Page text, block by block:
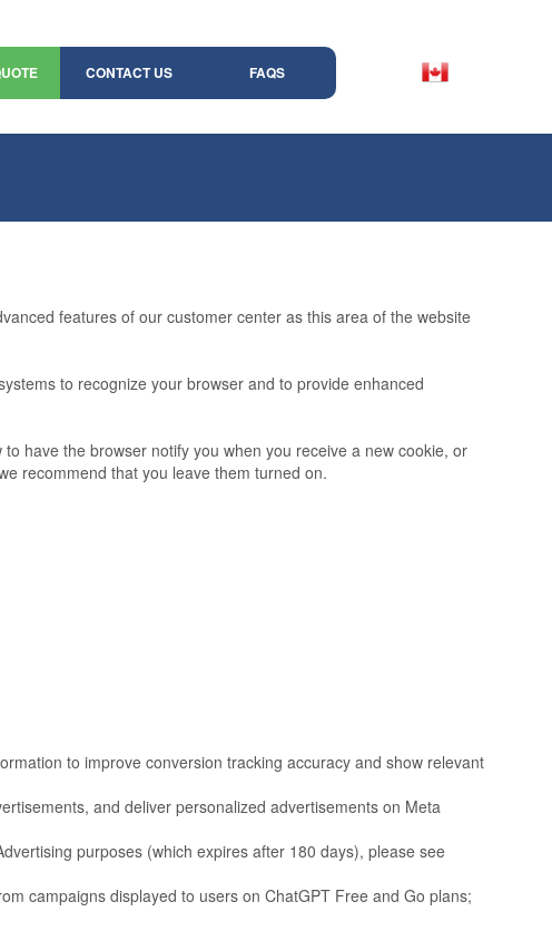
CONTACT US FAQS
features of our customer center as this area of the website
to recognize your browser and to provide enhanced
have the browser notify you when you receive a new cookie, or
recommend that you leave them turned on.
to improve conversion tracking accuracy and show relevant
and deliver personalized advertisements on Meta
purposes (which expires after 180 days), please see
campaigns displayed to users on ChatGPT Free and Go plans;